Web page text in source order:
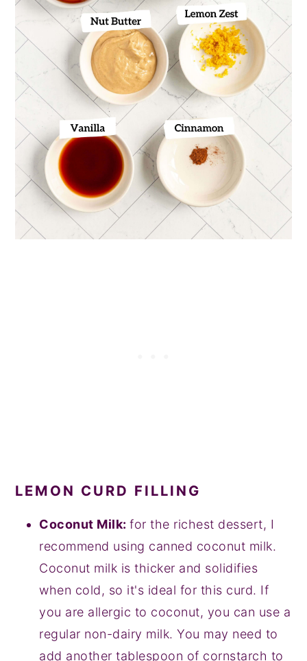
LEMON CURD FILLING
Coconut Milk:for the richest dessert, I
recommend using canned coconut milk.
Coconut milk is thicker and solidifies
when cold, so it's ideal for this curd. If
you are allergic to coconut, you can use a
regular non-dairy milk. You may need to
add another tablespoon of cornstarch to